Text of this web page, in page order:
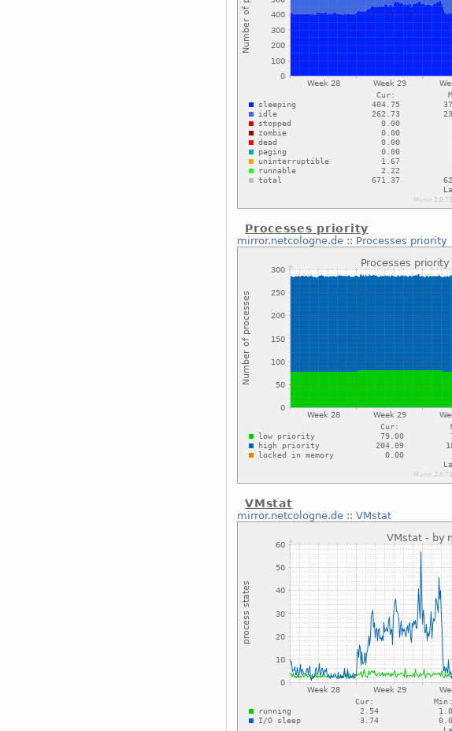
Processes priority
mirror.netcologne.de :: Processes priority
VMstat
mirror.netcologne.de ::VMstat